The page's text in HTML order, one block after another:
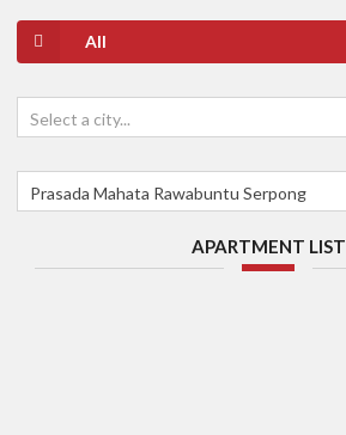
All
Select a city...
Prasada Mahata Rawabuntu Serpong
APARTMENT LIST